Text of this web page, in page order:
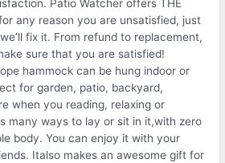
Patio Watcher offers THE
any reason you are unsatisfied, just
fix it. From refund to replacement,
sure that you are satisfied!
hammock can be hung indoor or
for garden, patio, backyard,
when you reading, relaxing or
many ways to lay or sit in it,with zero
body. You can enjoy it with your
Italso makes an awesome gift for